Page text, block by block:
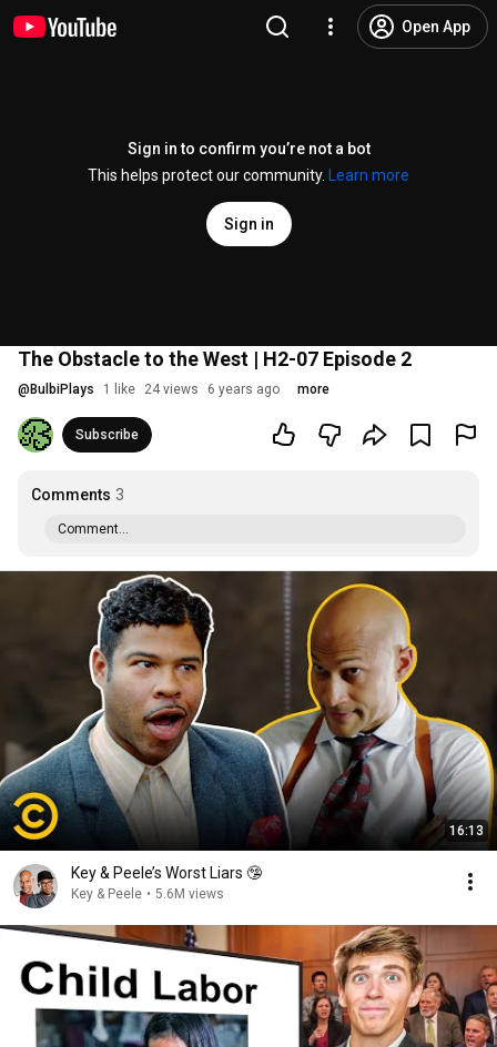
Open App
Sign in to confirm you’re not a bot
This helps protect our community.
Learn more
Sign in
The Obstacle to the West | H2-07 Episode 2
@ BulbiPlays 1 like 24 views 6 years ago more
Subscribe
Comments 3
Comment...
16:13
Key & Peele’s Worst Liars 🤥
Key & Peele • 5.6M views